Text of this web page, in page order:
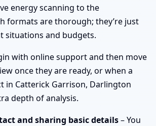
energy scanning to the
formats are thorough; they’re just
situations and budgets.
with online support and then move
once they are ready, or when a
in Catterick Garrison, Darlington
depth of analysis.
and sharing basic details– You